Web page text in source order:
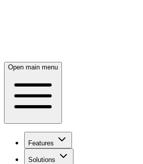
Open main menu
Features
Solutions